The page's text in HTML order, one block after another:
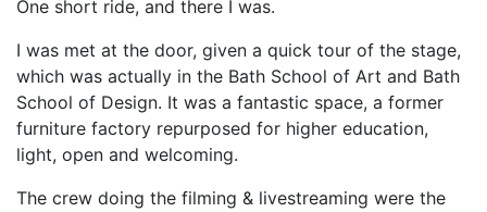
One short ride, and there I was.
I was met at the door, given a quick tour of the stage,
which was actually in the Bath School of Art and Bath
School of Design. It was a fantastic space, a former
furniture factory repurposed for higher education,
light, open and welcoming.
The crew doing the filming & livestreaming were the